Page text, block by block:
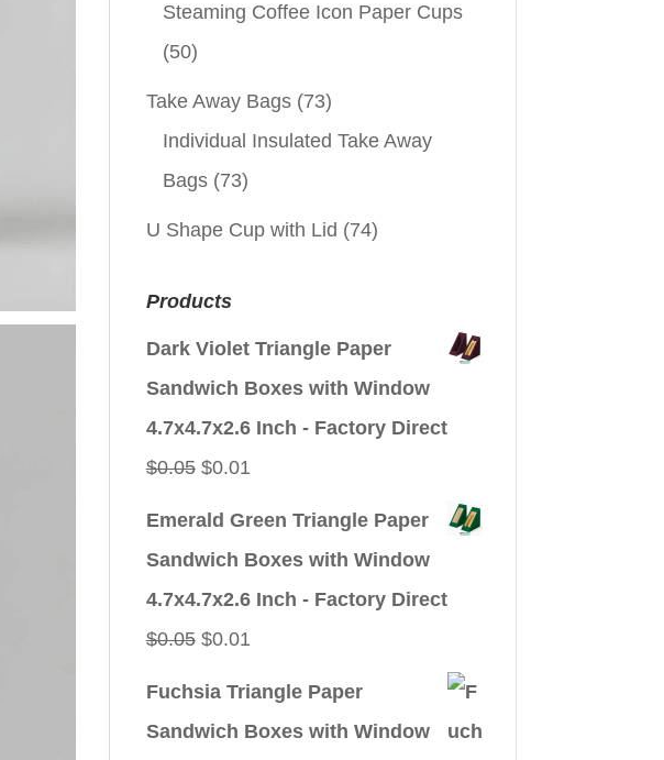
Steaming Coffee Icon Paper Cups
(50)
Take Away Bags (73)
Individual Insulated Take Away
Bags (73)
U Shape Cup with Lid (74)
Products
Dark Violet Triangle Paper
Sandwich Boxes with Window
4.7x4.7x2.6 Inch - Factory Direct
$0.05 Original
$0.01Current
Emerald Green Triangle Paper
Sandwich Boxes with Window
4.7x4.7x2.6 Inch - Factory Direct
$0.05 Original
$0.01Current
Fuchsia Triangle Paper
Sandwich Boxes with Window